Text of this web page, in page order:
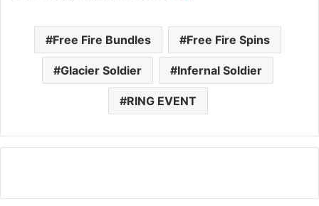
Free Fire Bundles Free Fire Spins
Glacier Soldier Infernal Soldier
RING EVENT